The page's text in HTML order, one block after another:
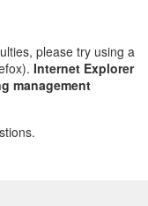
please try using a
Internet Explorer
management